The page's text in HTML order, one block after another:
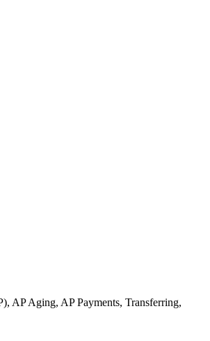
AP Aging, AP Payments, Transferring,